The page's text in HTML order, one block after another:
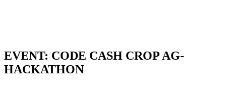
EVENT: CODE CASH CROP AG-
HACKATHON